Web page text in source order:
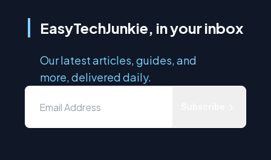
EasyTechJunkie, in your inbox
Our latest articles, guides, and
more, delivered daily.